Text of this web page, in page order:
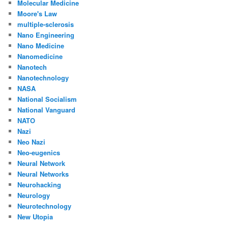
Molecular Medicine
Moore's Law
multiple-sclerosis
Nano Engineering
Nano Medicine
Nanomedicine
Nanotech
Nanotechnology
NASA
National Socialism
National Vanguard
NATO
Nazi
Neo Nazi
Neo-eugenics
Neural Network
Neural Networks
Neurohacking
Neurology
Neurotechnology
New Utopia